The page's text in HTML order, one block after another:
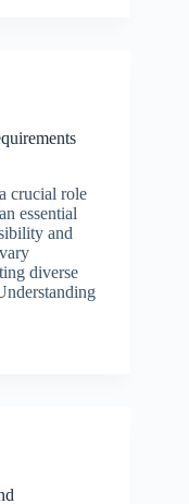
crucial role
essential
and
diverse